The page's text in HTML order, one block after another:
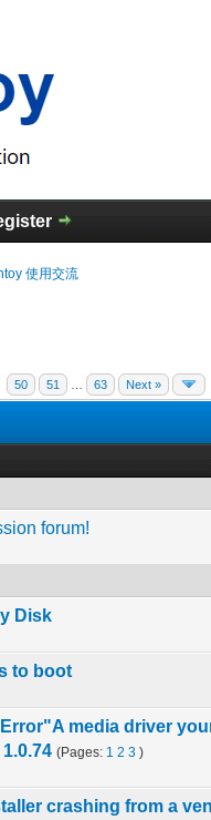
使用交流
50 51 63 Next »
forum!
Disk
to boot
media driver
(Pages: 1 2 3 )
crashing from a